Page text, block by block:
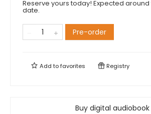
Reserve yours today! Expected
date.
Pre-order
Add tofavorites Registry
Buy digital audiobook